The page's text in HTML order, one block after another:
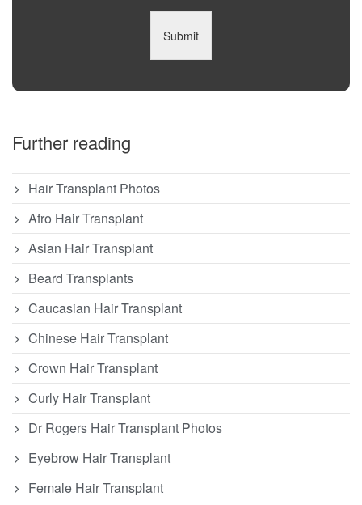
Submit
Further reading
Hair Transplant Photos
Afro Hair Transplant
Asian Hair Transplant
Beard Transplants
Caucasian Hair Transplant
Chinese Hair Transplant
Crown Hair Transplant
Curly Hair Transplant
Dr Rogers Hair Transplant Photos
Eyebrow Hair Transplant
Female Hair Transplant